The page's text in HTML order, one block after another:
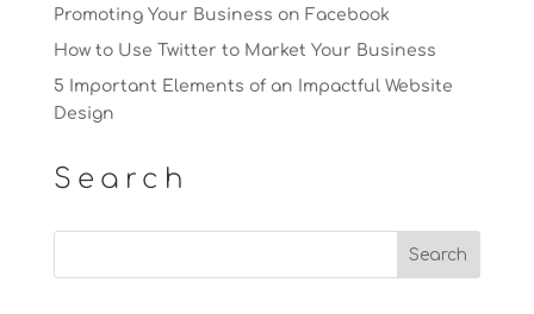
Promoting Your Business on Facebook
How to Use Twitter to Market Your Business
5 Important Elements of an Impactful Website
Design
Search